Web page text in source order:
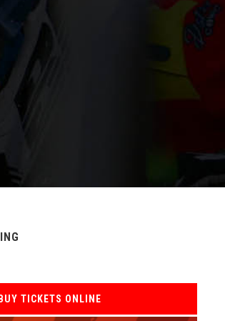
BUY TICKETS ONLINE